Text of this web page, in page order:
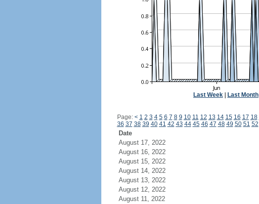
Last Week Last Month
Page: < 1 2 3 4 5 6 7 8 9 10 11 12 13 14 15 16 17 18
36 37 38 39 40 41 42 43 44 45 46 47 48 49 50 51 52
Date
August 17, 2022
August 16, 2022
August 15, 2022
August 14, 2022
August 13, 2022
August 12, 2022
August 11, 2022